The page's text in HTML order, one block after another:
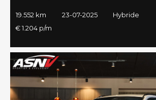
19.552 km 23-07-2025
Hybride
€ 1.204 p/m